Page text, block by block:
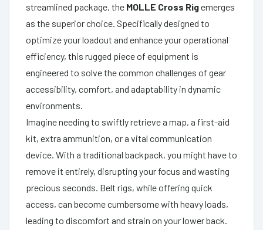
streamlined package, the MOLLE Cross Rigemerges
as the superior choice. Specifically designed to
optimize your loadout and enhance your operational
efficiency, this rugged piece of equipment is
engineered to solve the common challenges of gear
accessibility, comfort, and adaptability in dynamic
environments.
Imagine needing to swiftly retrieve a map, a first-aid
kit, extra ammunition, or a vital communication
device. With a traditional backpack, you might have to
remove it entirely, disrupting your focus and wasting
precious seconds. Belt rigs, while offering quick
access, can become cumbersome with heavy loads,
leading to discomfort and strain on your lower back.